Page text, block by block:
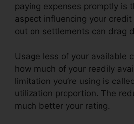
paying expenses promptly is
aspect influencing your credit
out on settlements can drag
Usage less of your available
how much of your readily
limitation you’re using is
utilization proportion. The
much better your rating.